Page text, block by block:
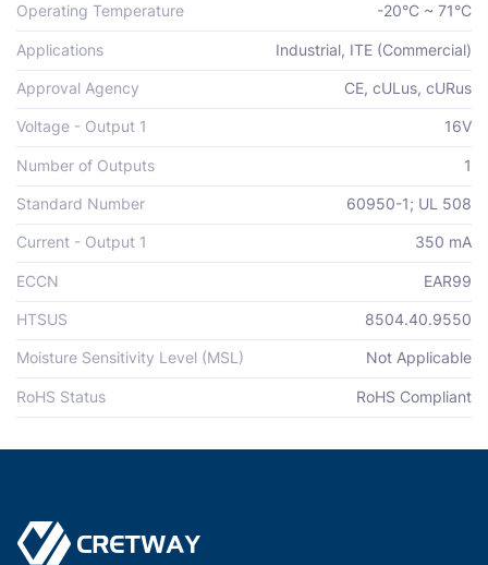
Operating Temperature -20°C ~ 71°C
Applications Industrial, ITE (Commercial)
Approval Agency CE, cULus, cURus
Voltage - Output 1 16V
Number of Outputs 1
Standard Number 60950-1; UL 508
Current - Output 1 350 mA
ECCN EAR99
HTSUS 8504.40.9550
Moisture Sensitivity Level (MSL) Not Applicable
RoHS Status RoHS Compliant